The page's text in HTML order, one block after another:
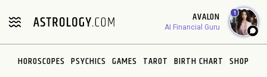
note:
includes
AVALON
AI Financial Guru
1
HOROSCOPES PSYCHICS GAMES TAROT BIRTH CHART SHOP